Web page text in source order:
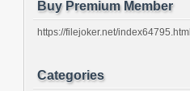
Buy Premium Member
https://filejoker.net/index64795.html
Categories